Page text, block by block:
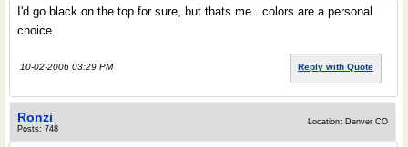
I'd go black on the top for sure, but thats me.. colors are a personal
choice.
10-02-2006 03:29 PM Reply with Quote
Ronzi
Posts: 748
Location: Denver CO